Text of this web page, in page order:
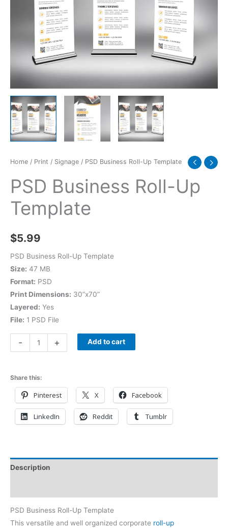
Home / Print / Signage / PSD Business Roll-Up Template
PSD Business Roll-Up
Template
$5.99
PSD Business Roll-Up Template
Size: 47 MB
Format: PSD
Print Dimensions: 30”x70”
Layered: Yes
File: 1 PSD File
- + Add to cart
Share this:
Pinterest X Facebook
LinkedIn Reddit Tumblr
Description
PSD Business Roll-Up Template
This versatile and well organized corporate roll-up